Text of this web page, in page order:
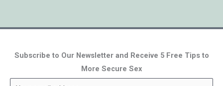
Subscribe to Our Newsletter and Receive 5 Free Tips to
More Secure Sex